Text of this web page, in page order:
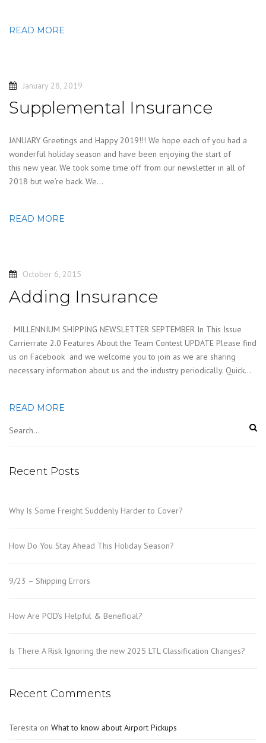
READ MORE
January 28, 2019
Supplemental Insurance
JANUARY Greetings and Happy 2019!!! We hope each of you had a
wonderful holiday season and have been enjoying the start of
this new year. We took some time off from our newsletter in all of
2018 but we’re back. We…
READ MORE
October 6, 2015
Adding Insurance
MILLENNIUM SHIPPING NEWSLETTER SEPTEMBER In This Issue
Carrierrate 2.0 Features About the Team Contest UPDATE Please find
us on Facebook and we welcome you to join as we are sharing
necessary information about us and the industry periodically. Quick…
READ MORE
Recent Posts
Why Is Some Freight Suddenly Harder to Cover?
How Do You Stay Ahead This Holiday Season?
9/23 – Shipping Errors
How Are POD’s Helpful & Beneficial?
Is There A Risk Ignoring the new 2025 LTL Classification Changes?
Recent Comments
Teresita on What to know about Airport Pickups